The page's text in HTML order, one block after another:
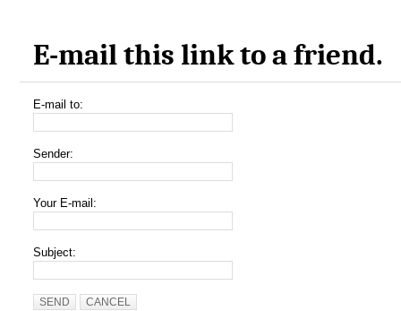
E-mail this link to a friend.
E-mail to:
Sender:
Your E-mail:
Subject:
SEND CANCEL